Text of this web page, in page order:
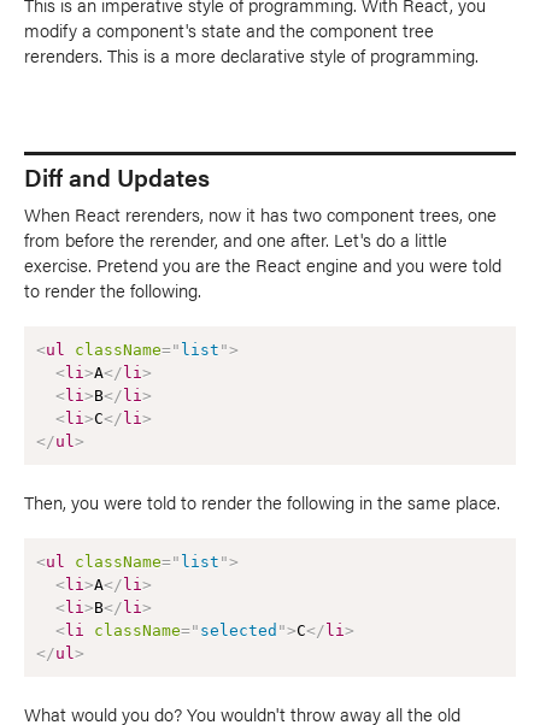
modify a component's state and the component tree
rerenders. This is a more declarative style of programming.
Diff and Updates
When React rerenders, now it has two component trees, one
from before the rerender, and one after. Let's do a little
exercise. Pretend you are the React engine and you were told
to render the following.
<ul className=" list ">
<li>A</ li>
<li>B</ li>
<li>C</ li>
</ul>
Then, you were told to render the following in the same place.
<ul className=" list ">
<li>A</ li>
<li>B</ li>
<li className=" selected ">C</ li>
</ul>
What would you do? You wouldn't throw away all the old